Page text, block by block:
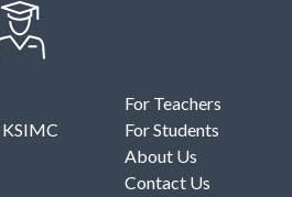
For Teachers
For Students
About Us
Contact Us